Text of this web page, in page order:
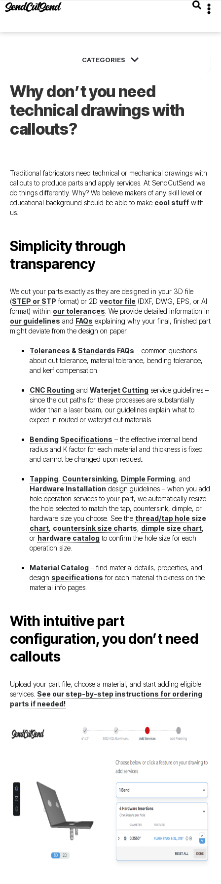
Why don’t you need
technical drawings with
callouts?
Traditional fabricators need technical or mechanical drawings with
callouts to produce parts and apply services. At SendCutSend we
do things differently. Why? We believe makers of any skill level or
educational background should be able to make cool stuff with
us.
Simplicity through
transparency
We cut your parts exactly as they are designed in your 3D file
(STEP or STP format) or 2D vector file (DXF, DWG, EPS, or AI
format) within our tolerances . We provide detailed information in
our guidelines and FAQs explaining why your final, finished part
might deviate from the design on paper.
Tolerances & Standards FAQs – common questions
about cut tolerance, material tolerance, bending tolerance,
and kerf compensation.
CNC Routing and Waterjet Cutting service guidelines –
since the cut paths for these processes are substantially
wider than a laser beam, our guidelines explain what to
expect in routed or waterjet cut materials.
Bending Specifications – the effective internal bend
radius and K factor for each material and thickness is fixed
and cannot be changed upon request.
Tapping, Countersinking, Dimple Forming, and
Hardware Installation design guidelines – when you add
hole operation services to your part, we automatically resize
the hole selected to match the tap, countersink, dimple, or
hardware size you choose. See the thread/tap hole size
chart, countersink size charts, dimple size chart,
or hardware catalog to confirm the hole size for each
operation size.
Material Catalog – find material details, properties, and
design specifications for each material thickness on the
material info pages.
With intuitive part
configuration, you don’t need
callouts
Upload your part file, choose a material, and start adding eligible
services. See our step-by-step instructions for ordering
parts if needed!